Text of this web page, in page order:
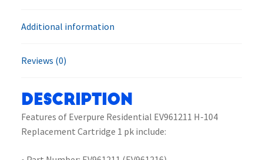
Additional information
Reviews (0)
Description
Features of Everpure Residential EV961211 H-104
Replacement Cartridge 1 pk include: